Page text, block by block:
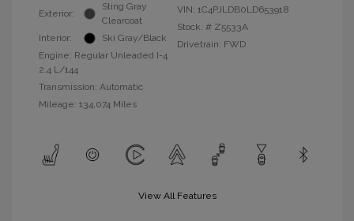
Exterior:
Sting Gray
Clearcoat
Interior:
Ski Gray/Black
Engine: Regular Unleaded I-4
2.4 L/144
Transmission: Automatic
Mileage: 134,074 Miles
VIN: 1C4PJLDB0LD653918
Stock: # Z5533A
Drivetrain: FWD
View All Features